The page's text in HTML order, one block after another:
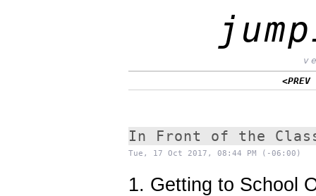
<PREV
In Front of the
Tue, 17 Oct 2017, 08:44 PM (-06:00)
1. Getting to School